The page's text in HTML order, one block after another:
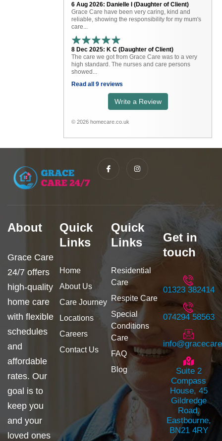
6 Aug 2026: Danielle I (Daughter of Client)
Grace Care have been very caring, kind and
reliable, showing the responsibility for my mum's
care...
8 Dec 2025: K C (Daughter of Client)
The care we got from Grace Care was to a very
high standard. The nurses and care persons
showed...
Read all 9 reviews
Write a Review
© 2026 homecare.co.uk
c
o
b
o
o
n
s
About
Grace Care
24/7 offers
high-quality
home care
with flexible
schedules
and
affordable
rates. Our
goal is to
keep you
and your
loved ones
Quick
Links
Home
About Us
Care Journey
Locations
Careers
Contact Us
Quick
Links
Residential
Care
Respite Care
Special
Conditions
Care
FAQ
Blog
Get in
touch
01323 382414
074294 58563
Suite 2
Compass
House, 45
Gildredge
Road,
Eastbourne,
BN21 4RY